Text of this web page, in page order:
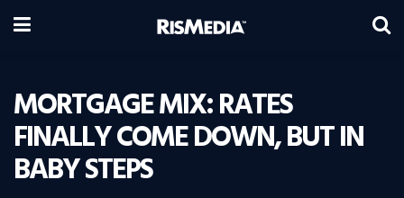
MORTGAGE MIX: RATES
FINALLY COME DOWN, BUT IN
BABY STEPS